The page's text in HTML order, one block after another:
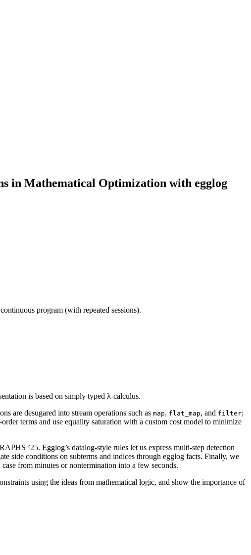
in Mathematical Optimization with egglog
program (with repeated sessions).
is based on simply typed λ-calculus.
are desugared into stream operations such as map, flat_map, and filter;
terms and use equality saturation with a custom cost model to minimize
’25. Egglog’s datalog-style rules let us express multi-step detection
side conditions on subterms and indices through egglog facts. Finally, we
from minutes or nontermination into a few seconds.
using the ideas from mathematical logic, and show the importance of